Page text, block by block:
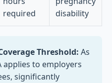
required
disability
Threshold: As
applies to employers
significantly